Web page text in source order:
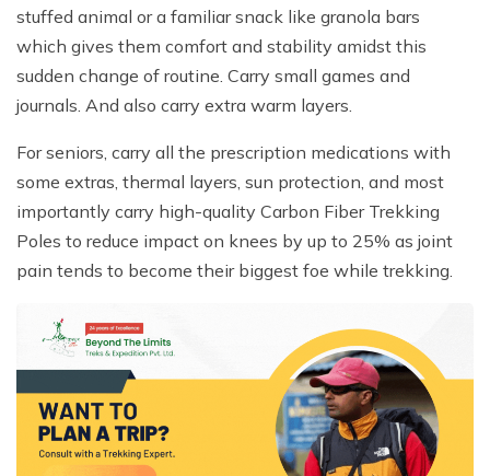
stuffed animal or a familiar snack like granola bars
which gives them comfort and stability amidst this
sudden change of routine. Carry small games and
journals. And also carry extra warm layers.
For seniors, carry all the prescription medications with
some extras, thermal layers, sun protection, and most
importantly carry high-quality Carbon Fiber Trekking
Poles to reduce impact on knees by up to 25% as joint
pain tends to become their biggest foe while trekking.